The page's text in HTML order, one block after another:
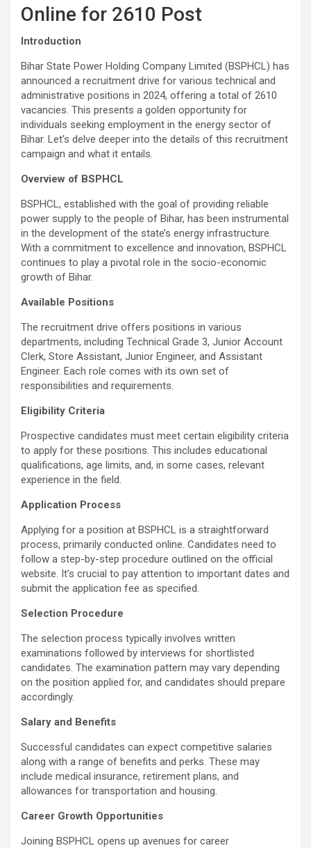
Online for 2610 Post
Introduction
Bihar State Power Holding Company Limited (BSPHCL) has
announced a recruitment drive for various technical and
administrative positions in 2024, offering a total of 2610
vacancies. This presents a golden opportunity for
individuals seeking employment in the energy sector of
Bihar. Let’s delve deeper into the details of this recruitment
campaign and what it entails.
Overview of BSPHCL
BSPHCL, established with the goal of providing reliable
power supply to the people of Bihar, has been instrumental
in the development of the state’s energy infrastructure.
With a commitment to excellence and innovation, BSPHCL
continues to play a pivotal role in the socio-economic
growth of Bihar.
Available Positions
The recruitment drive offers positions in various
departments, including Technical Grade 3, Junior Account
Clerk, Store Assistant, Junior Engineer, and Assistant
Engineer. Each role comes with its own set of
responsibilities and requirements.
Eligibility Criteria
Prospective candidates must meet certain eligibility criteria
to apply for these positions. This includes educational
qualifications, age limits, and, in some cases, relevant
experience in the field.
Application Process
Applying for a position at BSPHCL is a straightforward
process, primarily conducted online. Candidates need to
follow a step-by-step procedure outlined on the official
website. It’s crucial to pay attention to important dates and
submit the application fee as specified.
Selection Procedure
The selection process typically involves written
examinations followed by interviews for shortlisted
candidates. The examination pattern may vary depending
on the position applied for, and candidates should prepare
accordingly.
Salary and Benefits
Successful candidates can expect competitive salaries
along with a range of benefits and perks. These may
include medical insurance, retirement plans, and
allowances for transportation and housing.
Career Growth Opportunities
Joining BSPHCL opens up avenues for career